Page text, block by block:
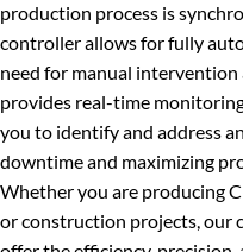
production process is
controller allows for fully
need for manual
provides real-time
you to identify and address
downtime and maximizing
Whether you are producing
or construction projects, our